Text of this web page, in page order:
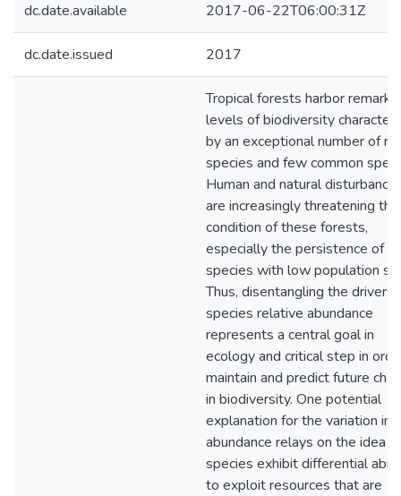
dc.date.available 2017-06-22T06:00:31Z
dc.date.issued 2017
Tropical forests harbor
levels of biodiversity
by an exceptional number of
species and few common
Human and natural
are increasingly threatening the
condition of these forests,
especially the persistence of
species with low population
Thus, disentangling the drivers
species relative abundance
represents a central goal in
ecology and critical step in
maintain and predict future
in biodiversity. One potential
explanation for the variation in
abundance relays on the idea
species exhibit differential
to exploit resources that are